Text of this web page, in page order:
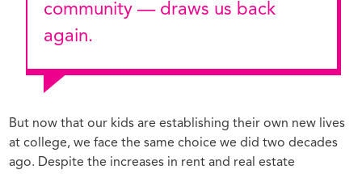
community — draws us back
again.
But now that our kids are establishing their own new lives
at college, we face the same choice we did two decades
ago. Despite the increases in rent and real estate